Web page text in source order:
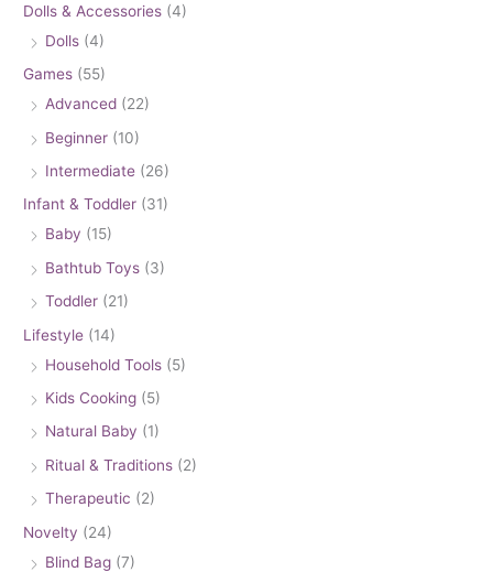
Dolls & Accessories (4)
Dolls (4)
Games (55)
Advanced (22)
Beginner (10)
Intermediate (26)
Infant & Toddler (31)
Baby (15)
Bathtub Toys (3)
Toddler (21)
Lifestyle (14)
Household Tools (5)
Kids Cooking (5)
Natural Baby (1)
Ritual & Traditions (2)
Therapeutic (2)
Novelty (24)
Blind Bag (7)